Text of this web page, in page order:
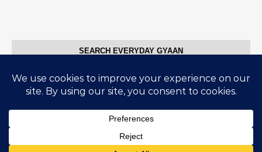
SEARCH EVERYDAY GYAAN
Search for:
© Everyday Gyaan 2025